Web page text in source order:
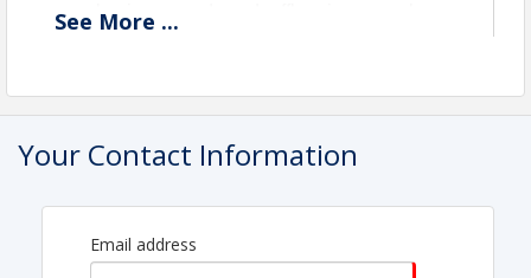
your business cards and raffle prizes are always
MEMBER RATE: No Cost - included in
See More ...
Your Contact Information
Email address